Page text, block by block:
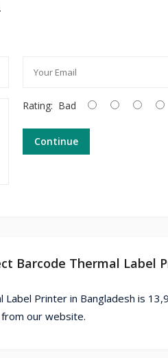
Rating: Bad
Continue
Barcode Thermal Label
Printer in Bangladesh is
our website.